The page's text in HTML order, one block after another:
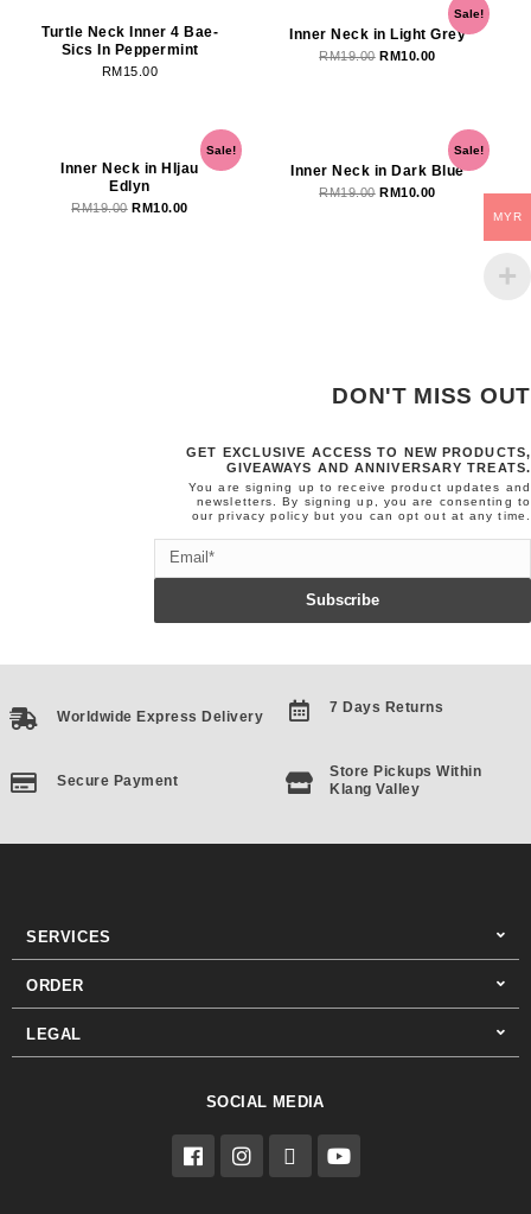
Turtle Neck Inner 4 Bae-
Sics In Peppermint
RM15.00
Sale!
Inner Neck in Light Grey
RM19.00
price
was:
RM10.00
Current
price
is:
Sale!
Inner Neck in HIjau
Edlyn
RM19.00
price
was:
RM19.00.
RM10.00
Current
price
RM10.00.
Sale!
Inner Neck in Dark Blue
RM19.00
price
was:
RM10.00
Current
price
is:
RM10.00.
DON'T MISS OUT
GET EXCLUSIVE ACCESS TO NEW PRODUCTS,
GIVEAWAYS AND ANNIVERSARY TREATS.
You are signing up to receive product updates and
newsletters. By signing up, you are consenting to
ourprivacy policy but you can opt out at any time.
Email
Subscribe
Worldwide Express Delivery
Secure Payment
7 Days Returns
Store Pickups Within
Klang Valley
SERVICES
ORDER
LEGAL
SOCIAL MEDIA
F
a
c
I
n
s
T
i
k
Y
o
u
MYR